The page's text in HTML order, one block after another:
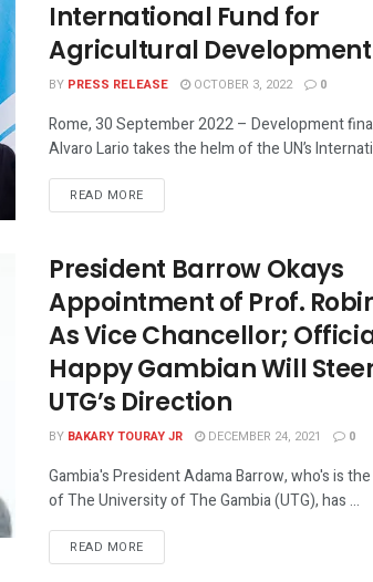
International Fund for
Agricultural Development
BY PRESS RELEASE OCTOBER 3, 2022 0
Rome, 30 September 2022 – Development
Alvaro Lario takes the helm of the UN’s
READ MORE
President Barrow Okays
Appointment of Prof.
As Vice Chancellor;
Happy Gambian Will
UTG’s Direction
BY BAKARY TOURAY JR DECEMBER 24, 2021 0
Gambia's President Adama Barrow, who's is
of The University of The Gambia (UTG), has ...
READ MORE